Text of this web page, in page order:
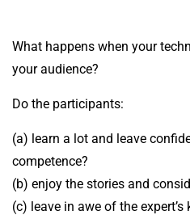
What happens when your
your audience?
Do the participants:
(a) learn a lot and leave
competence?
(b) enjoy the stories and
(c) leave in awe of the